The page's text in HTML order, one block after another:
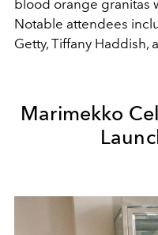
blood orange granitas
Notable attendees
Getty, Tiffany Haddish,
Marimekko